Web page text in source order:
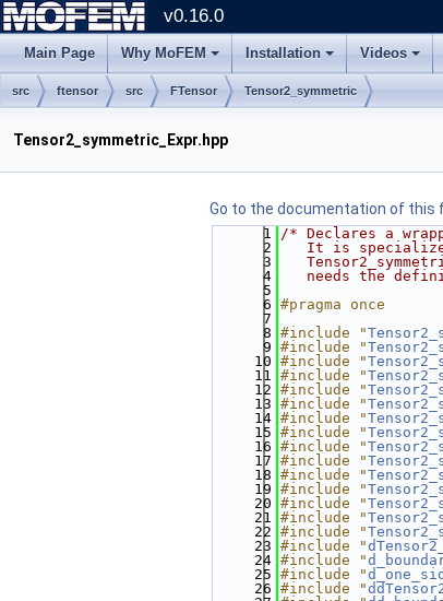
v0.16.0
Main Page Why MoFEM Installation Videos
src ftensor src FTensor Tensor2_symmetric
Tensor2_symmetric_Expr.hpp
Go to the documentation of this
    1
/* Declares a
    2
It is
    3
    4
needs the
    5
    6
#pragma once
    7
    8
#include "
    9
#include "
   10
#include "
   11
#include "
   12
#include "
   13
#include "
   14
#include "
   15
#include "
   16
#include "
   17
#include "
   18
#include "
   19
#include "
   20
#include "
   21
#include "
   22
#include "
   23
#include "
   24
#include "
   25
#include "
   26
#include "